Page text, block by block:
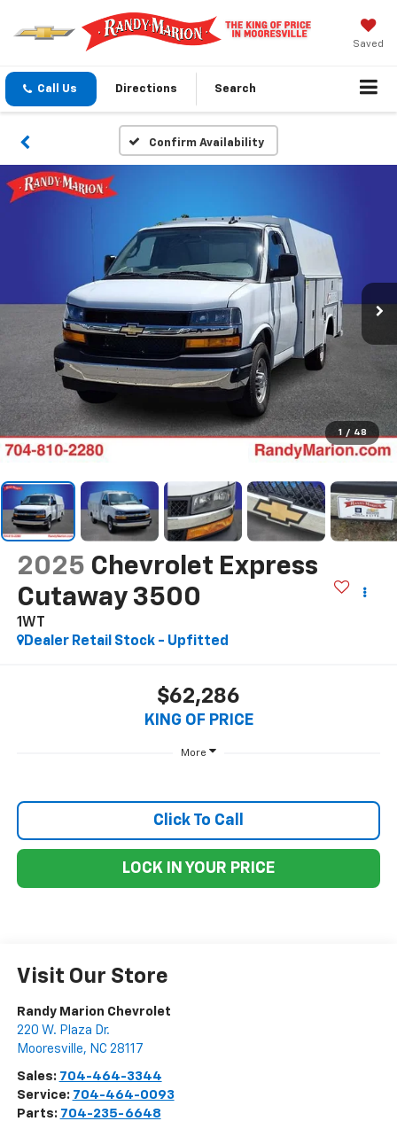
Saved
Call Us Directions Search
Confirm Availability
1 / 48
2025 Chevrolet Express
Cutaway 3500
1WT
Dealer Retail Stock - Upfitted
$62,286
KING OF PRICE
More
Click To Call
LOCK IN YOUR PRICE
Visit Our Store
Randy Marion Chevrolet
220 W. Plaza Dr.
Mooresville, NC 28117
Sales: 704-464-3344
Service: 704-464-0093
Parts: 704-235-6648